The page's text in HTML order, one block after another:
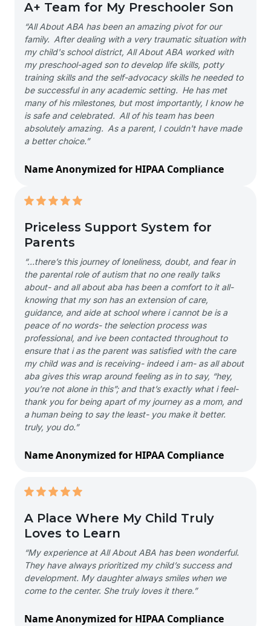
A+ Team for My Preschooler Son
“All About ABA has been an amazing pivot for our
family. After dealing with a very traumatic situation with
my child's school district, All About ABA worked with
my preschool-aged son to develop life skills, potty
training skills and the self-advocacy skills he needed to
be successful in any academic setting. He has met
many of his milestones, but most importantly, I know he
is safe and celebrated. All of his team has been
absolutely amazing. As a parent, I couldn't have made
a better choice.”
Name Anonymized for HIPAA Compliance
Priceless Support System for
Parents
“…there’s this journey of loneliness, doubt, and fear in
the parental role of autism that no one really talks
about- and all about aba has been a comfort to it all-
knowing that my son has an extension of care,
guidance, and aide at school where i cannot be is a
peace of no words- the selection process was
professional, and ive been contacted throughout to
ensure that i as the parent was satisfied with the care
my child was and is receiving- indeed i am- as all about
aba gives this wrap around feeling as in to say, “hey,
you’re not alone in this”; and that’s exactly what i feel-
thank you for being apart of my journey as a mom, and
a human being to say the least- you make it better.
truly, you do.”
Name Anonymized for HIPAA Compliance
A Place Where My Child Truly
Loves to Learn
“My experience at All About ABA has been wonderful.
They have always prioritized my child’s success and
development. My daughter always smiles when we
come to the center. She truly loves it there.”
Name Anonymized for HIPAA Compliance